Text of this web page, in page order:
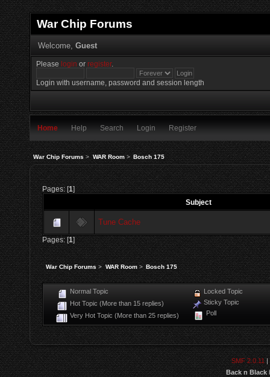
War Chip Forums
Welcome, Guest
Please login orregister.
Login with username, password and session length
Home Help Search Login Register
War Chip Forums> WAR Room> Bosch 175
Pages: [1]
Subject
Tune Cache
Pages: [1]
War Chip Forums> WAR Room> Bosch 175
Normal Topic
Hot Topic (More than 15 replies)
Very Hot Topic (More than 25 replies)
Locked Topic
Sticky Topic
Poll
SMF 2.0.11|
Back n Black